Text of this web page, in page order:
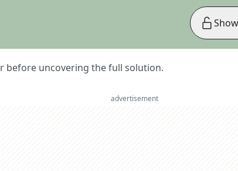
before uncovering the full solution.
advertisement